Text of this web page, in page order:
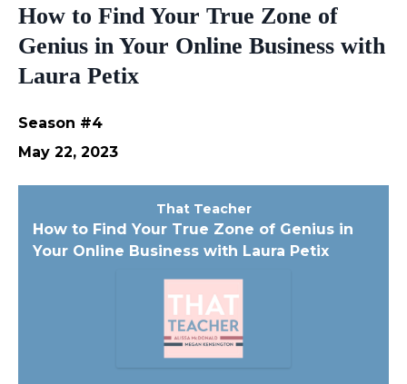
How to Find Your True Zone of
Genius in Your Online Business with
Laura Petix
Season #4
May 22, 2023